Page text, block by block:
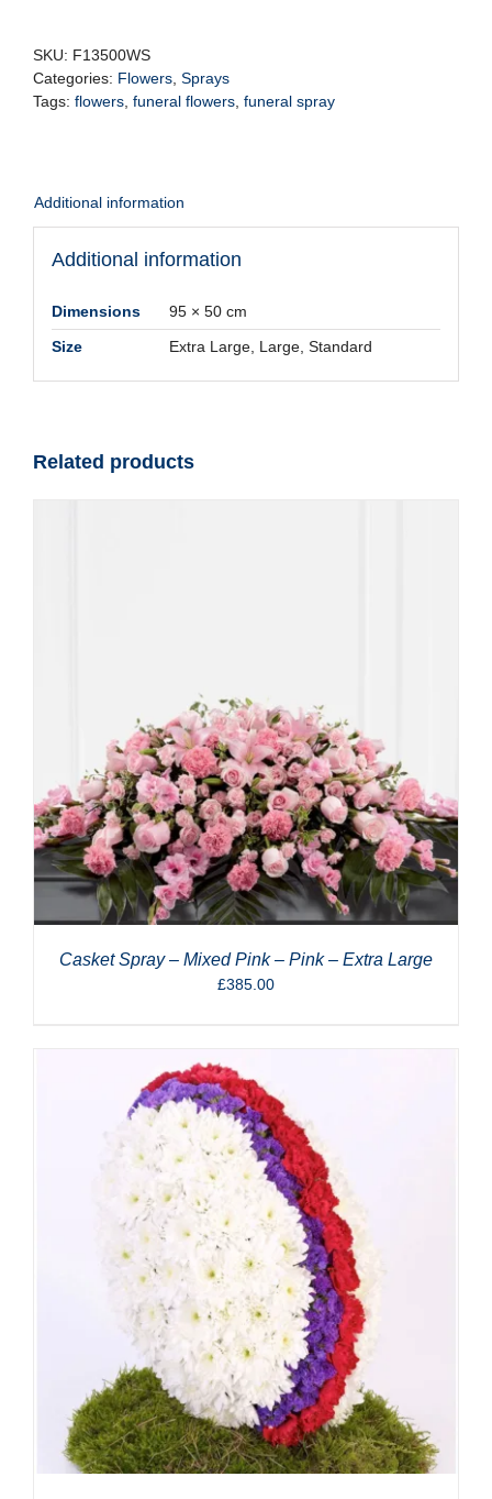
SKU: F13500WS
Categories: Flowers Sprays
Tags: flowers funeral flowers funeral spray
Additional information
Additional information
Dimensions
95 × 50 cm
Size
Extra Large, Large, Standard
Related products
Casket Spray – Mixed Pink – Pink – Extra Large
£385.00